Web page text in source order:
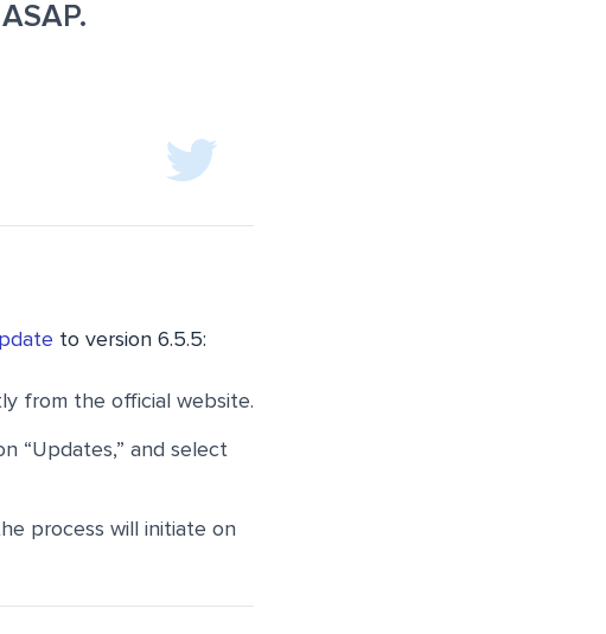
to version 6.5.5:
from the official website.
“Updates,” and select
process will initiate on